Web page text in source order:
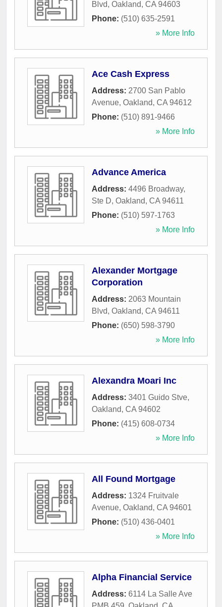
Blvd, Oakland, CA 94603
Phone: (510) 635-2591
» More Info
Ace Cash Express
Address: 2700 San Pablo
Avenue, Oakland, CA 94612
Phone: (510) 891-9466
» More Info
Advance America
Address: 4496 Broadway,
Ste D, Oakland, CA 94611
Phone: (510) 597-1763
» More Info
Alexander Mortgage
Corporation
Address: 2063 Mountain
Blvd, Oakland, CA 94611
Phone: (650) 598-3790
» More Info
Alexandra Moari Inc
Address: 3401 Guido Stve,
Oakland, CA 94602
Phone: (415) 608-0734
» More Info
All Found Mortgage
Address: 1324 Fruitvale
Avenue, Oakland, CA 94601
Phone: (510) 436-0401
» More Info
Alpha Financial Service
Address: 6114 La Salle Ave